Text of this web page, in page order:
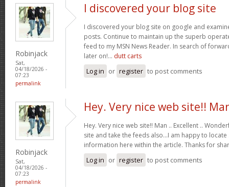
Robinjack
Sat,
04/18/2026 -
07:23
permalink
I discovered your blog site
I discovered your blog site on google and
posts. Continue to maintain up the superb
feed to my MSN News Reader. In search of
later on!… dutt carts
Log in or register to post comments
Robinjack
Sat,
04/18/2026 -
07:23
permalink
Hey. Very nice web site!!
Hey. Very nice web site!! Man .. Excellent ..
site and take the feeds also…I am happy to
information here within the article. Thanks for
Log in or register to post comments